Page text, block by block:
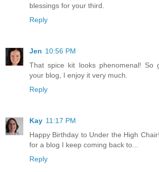
blessings for your third.
Reply
Jen 10:56 PM
That spice kit looks phenomenal! So
your blog, I enjoy it very much.
Reply
Kay 11:17 PM
Happy Birthday to Under the High
for a blog I keep coming back to...
Reply